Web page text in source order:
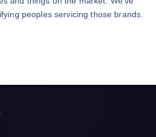
peoples servicing those brands.